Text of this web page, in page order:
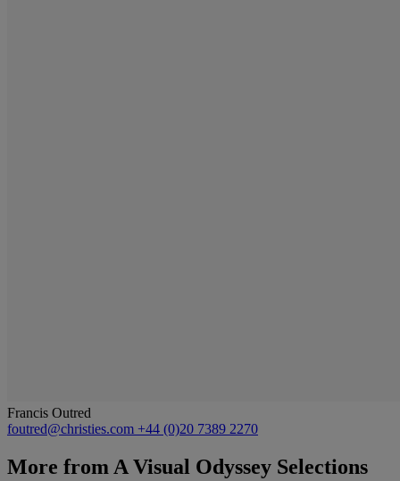
Francis Outred
foutred@christies.com +44 (0)20 7389 2270
More from A Visual Odyssey Selections